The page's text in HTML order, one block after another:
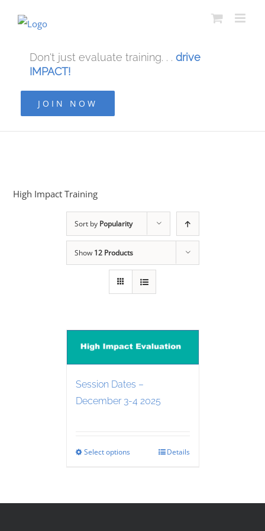
Don't just evaluate training. . . drive
IMPACT!
JOIN NOW
High Impact Training
Sort by Popularity
Show 12 Products
Session Dates –
December 3-4 2025
Select options Details